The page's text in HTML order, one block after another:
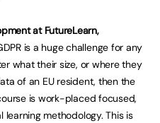
at FutureLearn,
is a huge challenge for any
what their size, or where they
of an EU resident, then the
is work-placed focused,
methodology. This is